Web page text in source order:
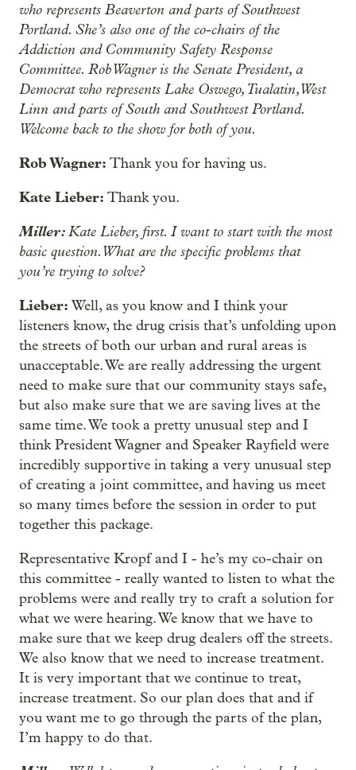
who represents Beaverton and parts of Southwest
Portland. She’s also one of the co-chairs of the
Addiction and Community Safety Response
Committee. Rob Wagner is the Senate President, a
Democrat who represents Lake Oswego, Tualatin, West
Linn and parts of South and Southwest Portland.
Welcome back to the show for both of you.
Rob Wagner: Thank you for having us.
Kate Lieber: Thank you.
Miller:Kate Lieber, first. I want to start with the most
basic question. What are the specific problems that
you’re trying to solve?
Lieber: Well, as you know and I think your
listeners know, the drug crisis that’s unfolding upon
the streets of both our urban and rural areas is
unacceptable. We are really addressing the urgent
need to make sure that our community stays safe,
but also make sure that we are saving lives at the
same time. We took a pretty unusual step and I
think President Wagner and Speaker Rayfield were
incredibly supportive in taking a very unusual step
of creating a joint committee, and having us meet
so many times before the session in order to put
together this package.
Representative Kropf and I - he’s my co-chair on
this committee - really wanted to listen to what the
problems were and really try to craft a solution for
what we were hearing. We know that we have to
make sure that we keep drug dealers off the streets.
We also know that we need to increase treatment.
It is very important that we continue to treat,
increase treatment. So our plan does that and if
you want me to go through the parts of the plan,
I’m happy to do that.